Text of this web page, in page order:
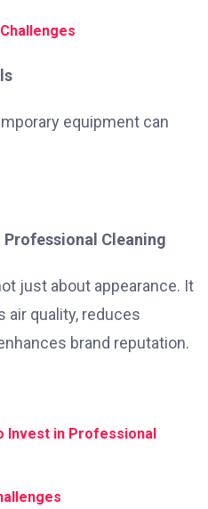
equipment can
Professional Cleaning
just about appearance. It
quality, reduces
brand reputation.
Invest in Professional